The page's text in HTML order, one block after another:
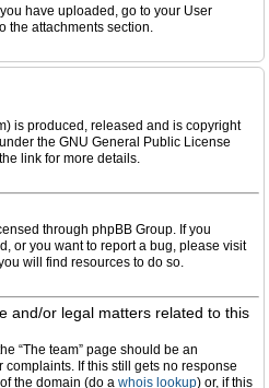
have uploaded, go to your User
the attachments section.
is produced, released and is copyright
the GNU General Public License
link for more details.
through phpBB Group. If you
or you want to report a bug, please visit
will find resources to do so.
and/or legal matters related to this
“The team” page should be an
If this still gets no response
the domain (do a whois lookup) or, if this